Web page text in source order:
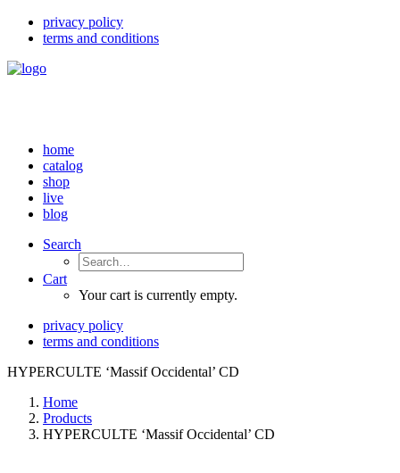
privacy policy
terms and conditions
home
catalog
shop
live
blog
Search
Cart
Your cart is currently empty.
privacy policy
terms and conditions
HYPERCULTE ‘Massif Occidental’ CD
Home
Products
HYPERCULTE ‘Massif Occidental’ CD